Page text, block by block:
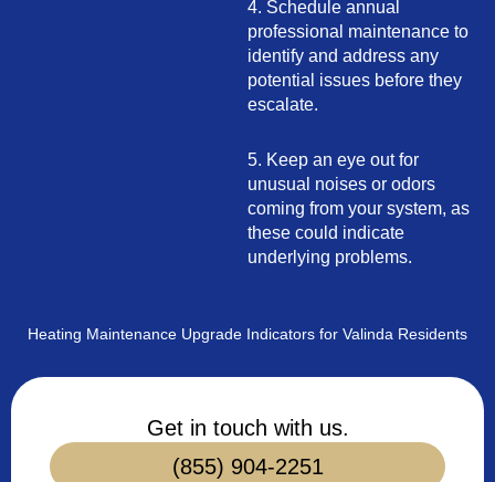
4. Schedule annual
professional maintenance to
identify and address any
potential issues before they
escalate.
5. Keep an eye out for
unusual noises or odors
coming from your system, as
these could indicate
underlying problems.
Heating Maintenance Upgrade Indicators for Valinda Residents
Get in touch with us.
(855) 904-2251